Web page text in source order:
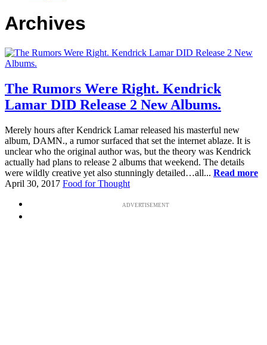
Archives
The Rumors Were Right. Kendrick
Lamar DID Release 2 New Albums.
Merely hours after Kendrick Lamar released his masterful new
album, DAMN., a rumor surfaced that set the internet ablaze. It is
unclear who the original author was, but the theory was Kendrick
actually had plans to release 2 albums that weekend. The details
were wildly creative yet also stunningly detailed…all... Read more
April 30, 2017 Food for Thought
ADVERTISEMENT